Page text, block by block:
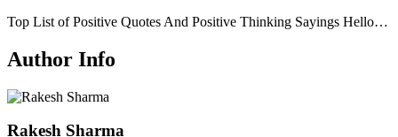
Top List of Positive Quotes And Positive Thinking Sayings Hello…
Author Info
Rakesh Sharma